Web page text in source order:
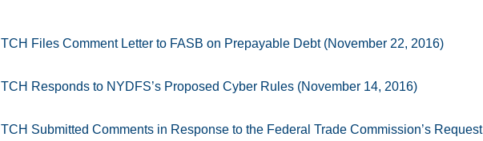
TCH Files Comment Letter to FASB on Prepayable Debt (November 22, 2016)
TCH Responds to NYDFS’s Proposed Cyber Rules (November 14, 2016)
TCH Submitted Comments in Response to the Federal Trade Commission’s Request